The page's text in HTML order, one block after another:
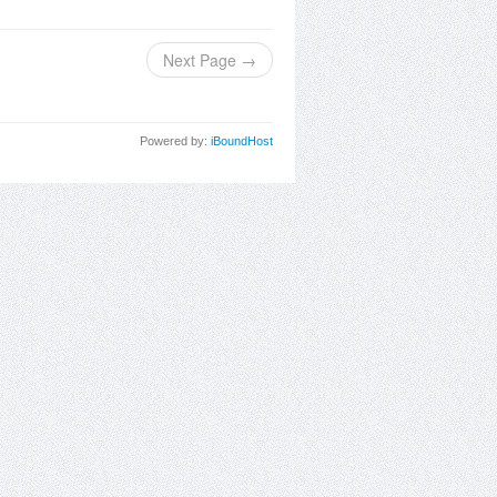
Next Page →
Powered by: iBoundHost